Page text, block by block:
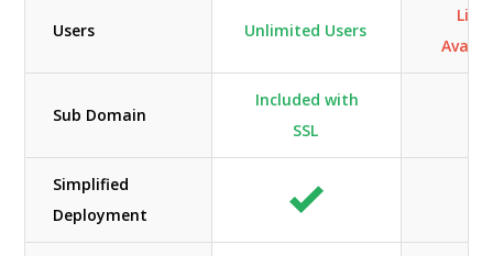
Users Unlimited Users
Sub Domain
Included with
SSL
Simplified
Deployment